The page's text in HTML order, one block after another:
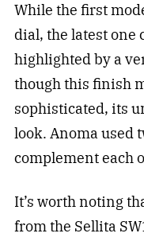
While the first
dial, the latest one
highlighted by a
though this finish
sophisticated, its
look. Anoma used
complement each
It’s worth noting
from the Sellita